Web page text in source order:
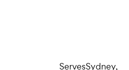
ServesSydney,